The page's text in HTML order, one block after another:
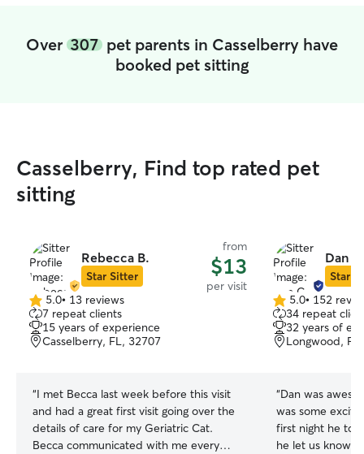
Over 307 pet parents in Casselberry have
booked pet sitting
Casselberry, Find top rated pet
sitting
Rebecca B.
Star Sitter
from
$13
per visit
5.0
out
of
5
5.0• 13 reviews
7 repeat clients
15 years of experience
Casselberry, FL, 32707
“I met Becca last week before this visit
and had a great first visit going over the
details of care for my Geriatric Cat.
Becca communicated with me every
Dan
Star
5.0
out
of
5
5.0• 152
34 repeat
32 years of
Longwood,
“Dan was
was some
first night he
he let us know